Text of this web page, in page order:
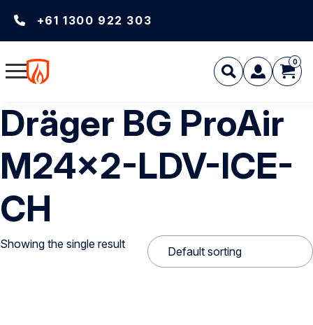
+61 1300 922 303
0
Dräger BG ProAir
M24x2-LDV-ICE-
CH
Showing the single result